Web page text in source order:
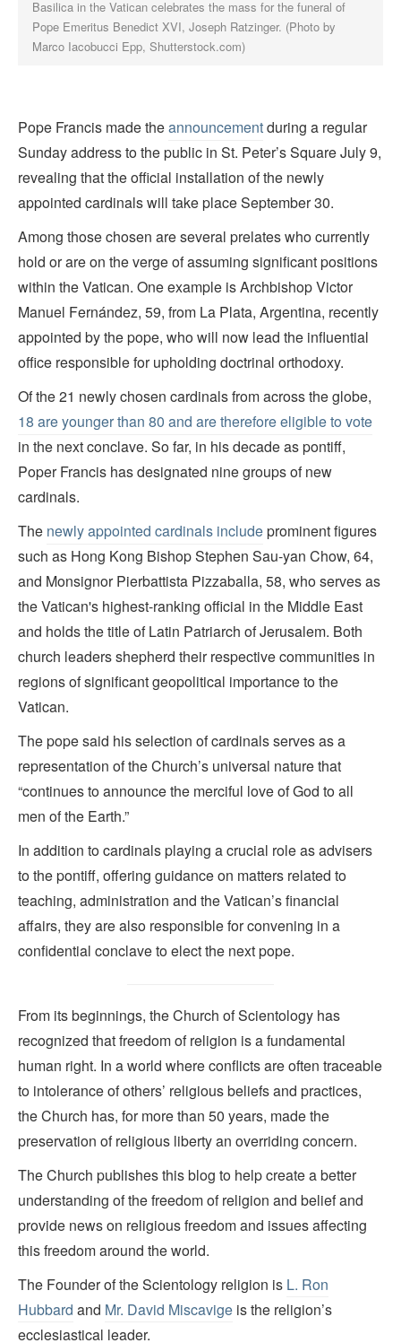
Basilica in the Vatican celebrates the mass for the funeral of
Pope Emeritus Benedict XVI, Joseph Ratzinger. (Photo by
Marco Iacobucci Epp, Shutterstock.com)
Pope Francis made theannouncementduring a regular
Sunday address to the public in St. Peter’s Square July 9,
revealing that the official installation of the newly
appointed cardinals will take place September 30.
Among those chosen are several prelates who currently
hold or are on the verge of assuming significant positions
within the Vatican. One example is Archbishop Victor
Manuel Fernández, 59, from La Plata, Argentina, recently
appointed by the pope, who will now lead the influential
office responsible for upholding doctrinal orthodoxy.
Of the 21 newly chosen cardinals from across the globe,
18 are younger than 80 and are therefore eligible to vote
in the next conclave. So far, in his decade as pontiff,
Poper Francis has designated nine groups of new
cardinals.
The newly appointed cardinals includeprominent figures
such as Hong Kong Bishop Stephen Sau-yan Chow, 64,
and Monsignor Pierbattista Pizzaballa, 58, who serves as
the Vatican's highest-ranking official in the Middle East
and holds the title of Latin Patriarch of Jerusalem. Both
church leaders shepherd their respective communities in
regions of significant geopolitical importance to the
Vatican.
The pope said his selection of cardinals serves as a
representation of the Church’s universal nature that
“continues to announce the merciful love of God to all
men of the Earth.”
In addition to cardinals playing a crucial role as advisers
to the pontiff, offering guidance on matters related to
teaching, administration and the Vatican’s financial
affairs, they are also responsible for convening in a
confidential conclave to elect the next pope.
From its beginnings, the Church of Scientology has
recognized that freedom of religion is a fundamental
human right. In a world where conflicts are often traceable
to intolerance of others’ religious beliefs and practices,
the Church has, for more than 50 years, made the
preservation of religious liberty an overriding concern.
The Church publishes this blog to help create a better
understanding of the freedom of religion and belief and
provide news on religious freedom and issues affecting
this freedom around the world.
The Founder of the Scientology religion is L. Ron
Hubbard and Mr. David Miscavige is the religion’s
ecclesiastical leader.